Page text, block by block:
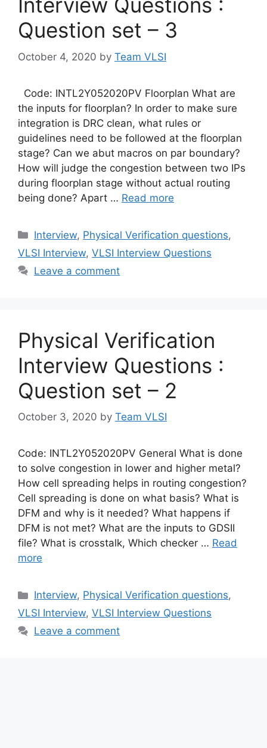
Interview Questions :
Question set – 3
October 4, 2020 by Team VLSI
Code: INTL2Y052020PV Floorplan What are
the inputs for floorplan? In order to make sure
integration is DRC clean, what rules or
guidelines need to be followed at the floorplan
stage? Can we abut macros on par boundary?
How will judge the congestion between two IPs
during floorplan stage without actual routing
being done? Apart … Read more
Categories
Interview, Physical Verification questions,
VLSI Interview, VLSI Interview Questions
Leave a comment
Physical Verification
Interview Questions :
Question set – 2
October 3, 2020 by Team VLSI
Code: INTL2Y052020PV General What is done
to solve congestion in lower and higher metal?
How cell spreading helps in routing congestion?
Cell spreading is done on what basis? What is
DFM and why is it needed? What happens if
DFM is not met? What are the inputs to GDSII
file? What is crosstalk, Which checker … Read
more
Categories
Interview, Physical Verification questions,
VLSI Interview, VLSI Interview Questions
Leave a comment